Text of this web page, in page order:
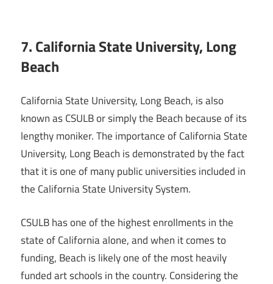
7. California State University, Long
Beach
California State University, Long Beach, is also
known as CSULB or simply the Beach because of its
lengthy moniker. The importance of California State
University, Long Beach is demonstrated by the fact
that it is one of many public universities included in
the California State University System.
CSULB has one of the highest enrollments in the
state of California alone, and when it comes to
funding, Beach is likely one of the most heavily
funded art schools in the country. Considering the